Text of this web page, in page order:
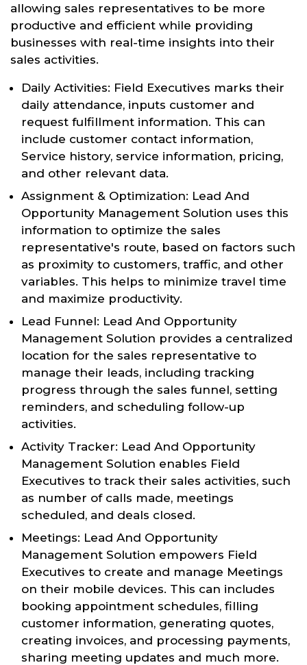
allowing sales representatives to be more
productive and efficient while providing
businesses with real-time insights into their
sales activities.
Daily Activities: Field Executives marks their
daily attendance, inputs customer and
request fulfillment information. This can
include customer contact information,
Service history, service information, pricing,
and other relevant data.
Assignment & Optimization: Lead And
Opportunity Management Solution uses this
information to optimize the sales
representative's route, based on factors such
as proximity to customers, traffic, and other
variables. This helps to minimize travel time
and maximize productivity.
Lead Funnel: Lead And Opportunity
Management Solution provides a centralized
location for the sales representative to
manage their leads, including tracking
progress through the sales funnel, setting
reminders, and scheduling follow-up
activities.
Activity Tracker: Lead And Opportunity
Management Solution enables Field
Executives to track their sales activities, such
as number of calls made, meetings
scheduled, and deals closed.
Meetings: Lead And Opportunity
Management Solution empowers Field
Executives to create and manage Meetings
on their mobile devices. This can includes
booking appointment schedules, filling
customer information, generating quotes,
creating invoices, and processing payments,
sharing meeting updates and much more.